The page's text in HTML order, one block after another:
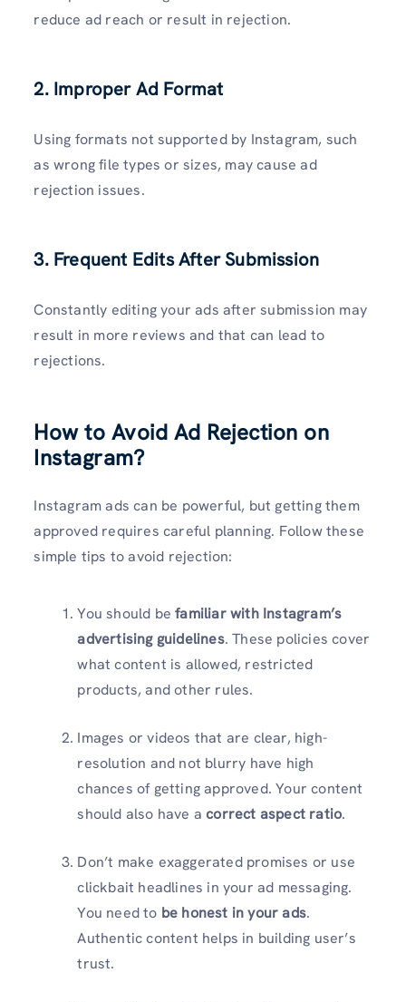
reduce ad reach or result in rejection.
2. Improper Ad Format
Using formats not supported by Instagram, such
as wrong file types or sizes, may cause ad
rejection issues.
3. Frequent Edits After Submission
Constantly editing your ads after submission may
result in more reviews and that can lead to
rejections.
How to Avoid Ad Rejection on
Instagram?
Instagram ads can be powerful, but getting them
approved requires careful planning. Follow these
simple tips to avoid rejection:
You should befamiliar with Instagram’s
advertising guidelines. These policies cover
what content is allowed, restricted
products, and other rules.
Images or videos that are clear, high-
resolution and not blurry have high
chances of getting approved. Your content
should also have acorrect aspect ratio.
Don’t make exaggerated promises or use
clickbait headlines in your ad messaging.
You need to be honest in your ads.
Authentic content helps in building user’s
trust.